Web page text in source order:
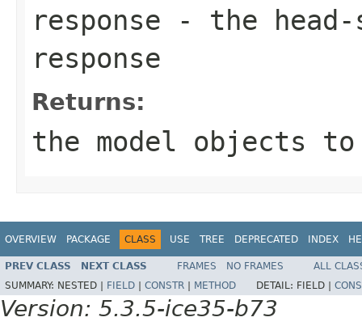
response - the
response
Returns:
the model objects
OVERVIEW PACKAGE CLASS USE TREE DEPRECATED INDEX
PREV CLASS NEXT CLASS FRAMES NO FRAMES
ALL
SUMMARY: NESTED | FIELD CONSTR METHOD DETAIL: FIELD |
Version: 5.3.5-ice35-b73